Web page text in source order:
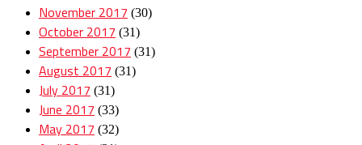
November 2017 (30)
October 2017 (31)
September 2017 (31)
August 2017 (31)
July 2017 (31)
June 2017 (33)
May 2017 (32)